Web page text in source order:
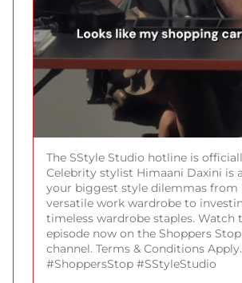
The SStyle Studio hotline is
Celebrity stylist Himaani Daxini is
your biggest style dilemmas from
versatile work wardrobe to
timeless wardrobe staples. Watch
episode now on the Shoppers Stop
channel. Terms & Conditions Apply.
#ShoppersStop #SStyleStudio